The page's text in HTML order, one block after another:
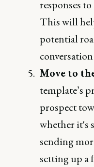
responses
This will
potential
Move to
template’s
prospect
whether it's
sending
setting up a